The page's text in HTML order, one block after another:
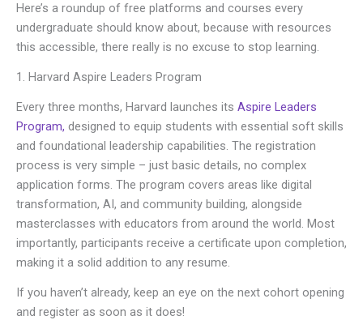
Here’s a roundup of free platforms and courses every
undergraduate should know about, because with resources
this accessible, there really is no excuse to stop learning.
1. Harvard Aspire Leaders Program
Every three months, Harvard launches its Aspire Leaders
Program, designed to equip students with essential soft skills
and foundational leadership capabilities. The registration
process is very simple – just basic details, no complex
application forms. The program covers areas like digital
transformation, AI, and community building, alongside
masterclasses with educators from around the world. Most
importantly, participants receive a certificate upon completion,
making it a solid addition to any resume.
If you haven’t already, keep an eye on the next cohort opening
and register as soon as it does!